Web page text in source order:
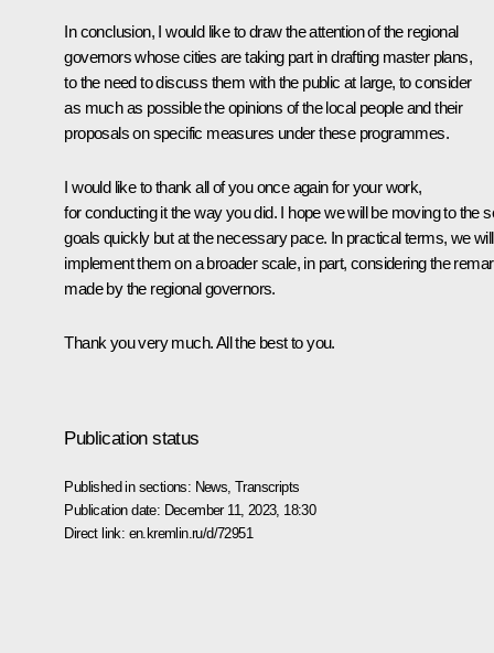
In conclusion, I would like to draw the attention of the regional
governors whose cities are taking part in drafting master plans,
to the need to discuss them with the public at large, to consider
as much as possible the opinions of the local people and their
proposals on specific measures under these programmes.
I would like to thank all of you once again for your work,
for conducting it the way you did. I hope we will be moving to the
goals quickly but at the necessary pace. In practical terms, we will
implement them on a broader scale, in part, considering the
made by the regional governors.
Thank you very much. All the best to you.
Publication status
Published in sections: News ,Transcripts
Publication date: December 11, 2023, 18:30
Direct link: en.kremlin.ru/d/72951